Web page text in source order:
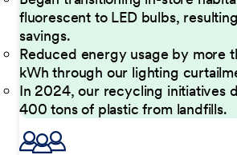
fluorescent to LED bulbs,
savings.
Reduced energy usage by more
kWh through our lighting
In 2024, our recycling initiatives
400 tons of plastic from landfills.